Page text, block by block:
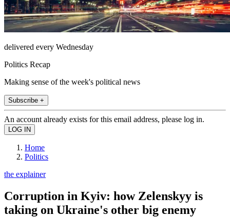
delivered every Wednesday
Politics Recap
Making sense of the week's political news
Subscribe +
An account already exists for this email address, please log in.
Home
Politics
the explainer
Corruption in Kyiv: how Zelenskyy is
taking on Ukraine's other big enemy